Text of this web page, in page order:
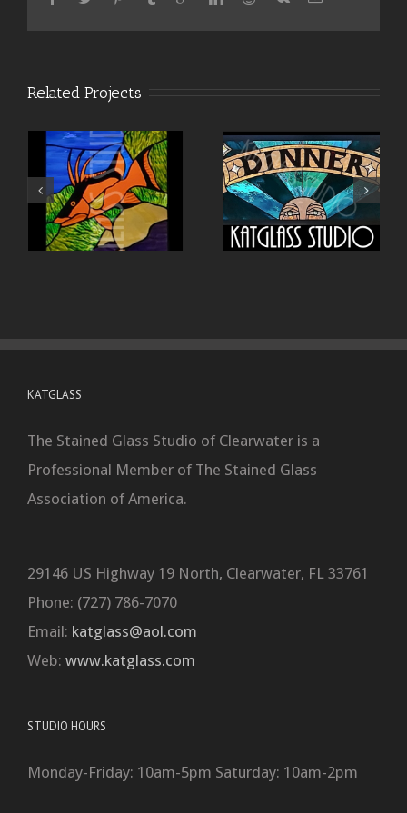
Related Projects
KATGLASS
The Stained Glass Studio of Clearwater is a
Professional Member of The Stained Glass
Association of America.
29146 US Highway 19 North, Clearwater, FL 33761
Phone: (727) 786-7070
Email: katglass@aol.com
Web: www.katglass.com
STUDIO HOURS
Monday-Friday: 10am-5pm Saturday: 10am-2pm